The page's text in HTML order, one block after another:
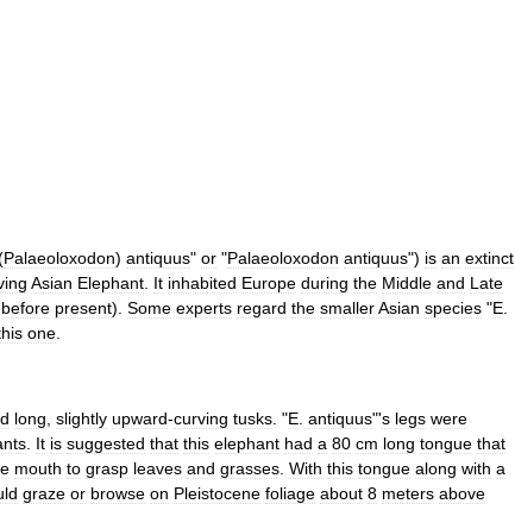
Palaeoloxodon) antiquus" or "Palaeoloxodon antiquus") is an extinct
Asian Elephant It inhabited Europe during the Middle and Late
before present). Some experts regard the smallerAsian species "E
one
long slightly upward-curving tusks . "E antiquus"'s legs were
It is suggested that this elephant had a 80 cm long tongue that
mouth to grasp leaves and grasses With this tongue along with a
graze or browse on Pleistocene foliage about 8 meters above